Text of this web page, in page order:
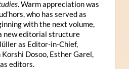
. Warm appreciation was
who has served as
with the next volume,
new editorial structure
as Editor-in-Chief,
Dosoo, Esther Garel,
editors.